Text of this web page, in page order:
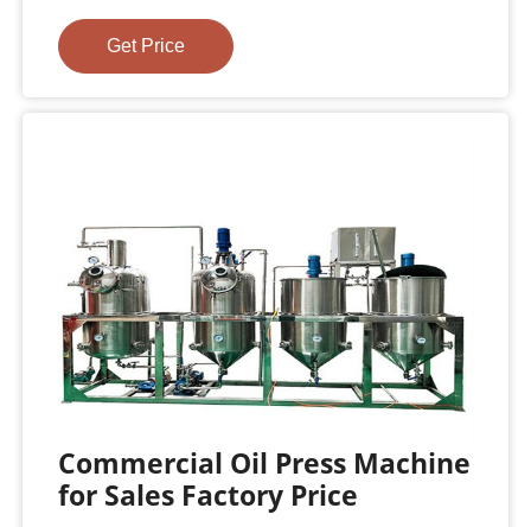
Get Price
Commercial Oil Press Machine
for Sales Factory Price